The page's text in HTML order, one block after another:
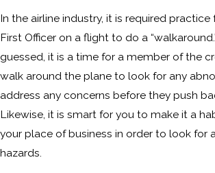
In the airline industry, it is required
First Officer on a flight to do a
guessed, it is a time for a member of the
walk around the plane to look for any
address any concerns before they push
Likewise, it is smart for you to make it a
your place of business in order to look for
hazards.